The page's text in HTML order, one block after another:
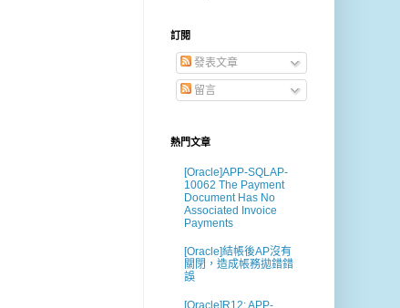
訂閱
發表文章
留言
熱門文章
[Oracle]APP-SQLAP-
10062 The Payment
Document Has No
Associated Invoice
Payments
[Oracle]結帳後AP沒有
關閉，造成帳務拋錯錯
誤
[Oracle]R12: APP-